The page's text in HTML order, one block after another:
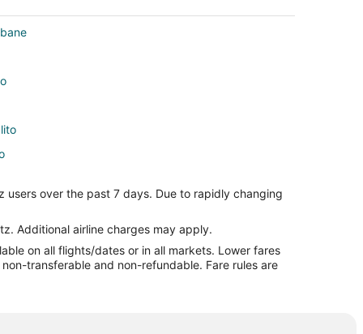
over the past 7 days. Due to rapidly changing
Additional airline charges may apply.
on all flights/dates or in all markets. Lower fares
transferable and non-refundable. Fare rules are